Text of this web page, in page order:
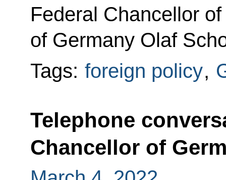
Federal Chancellor
of Germany Olaf
Tags: foreign policy,
Telephone
Chancellor of